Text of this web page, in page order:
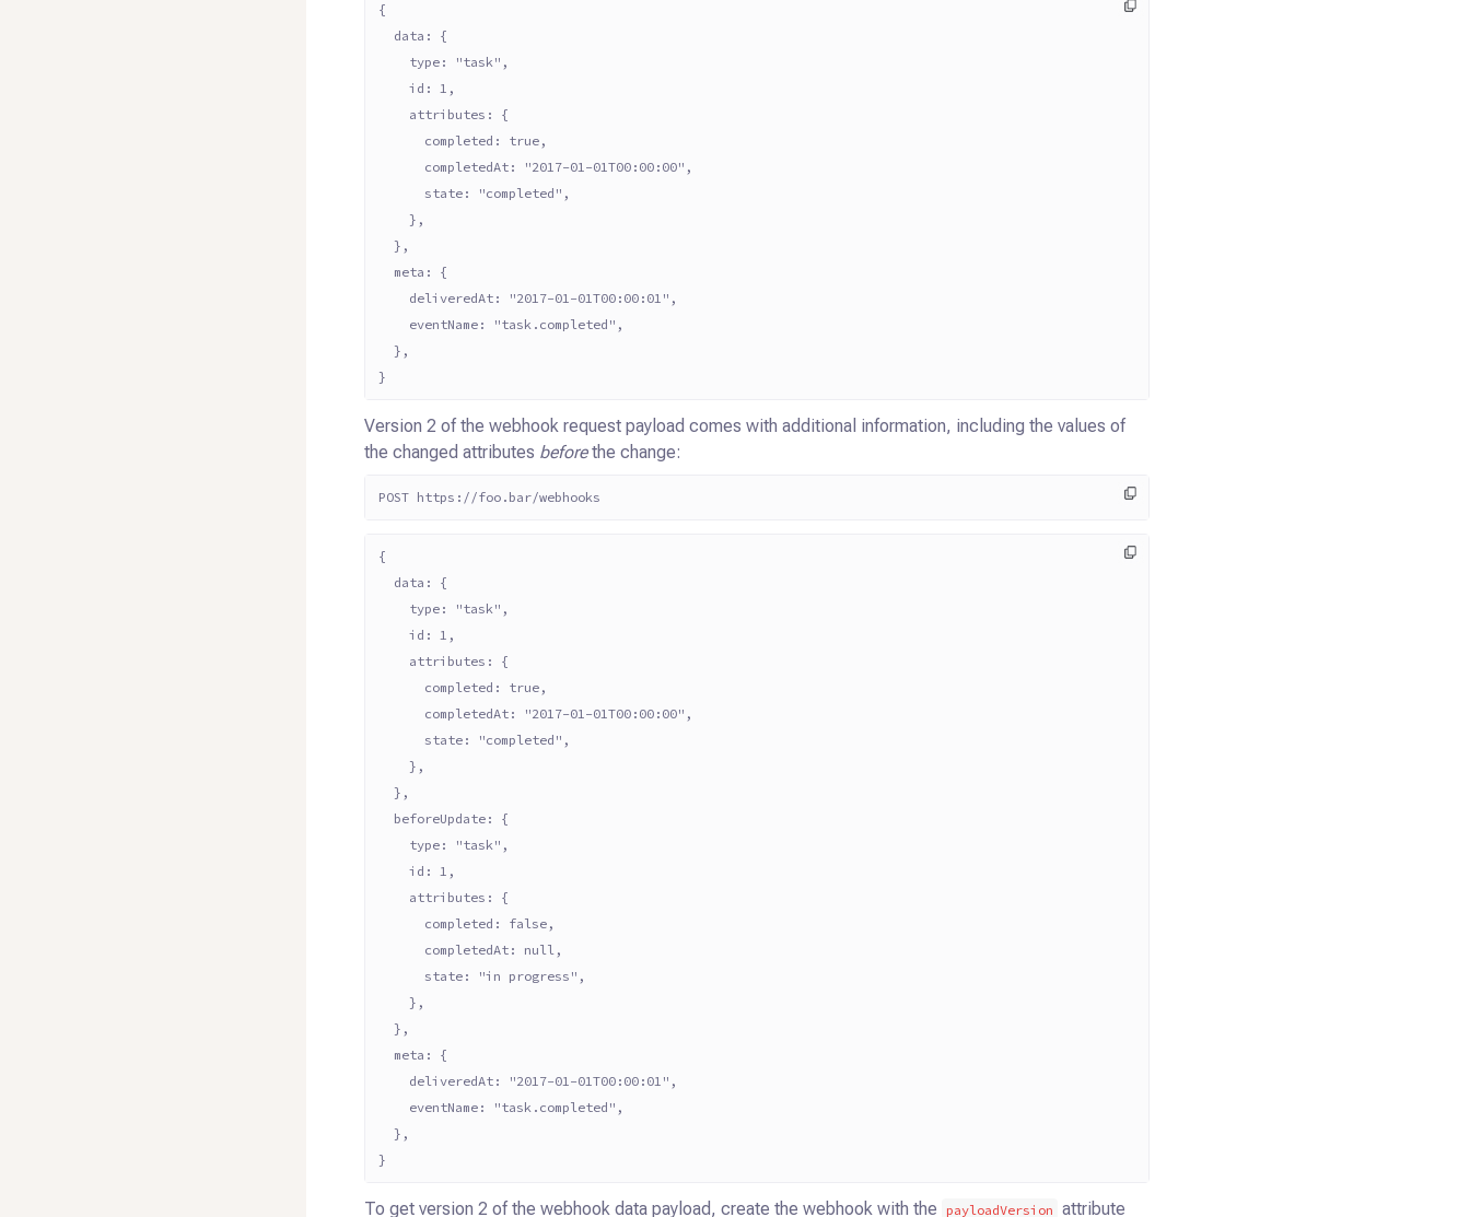
{
  data: {
    type: "task",
    id: 1,
    attributes: {
      completed: true,
      completedAt: "2017-01-01T00:00:00",
      state: "completed",
    },
  },
  meta: {
    deliveredAt: "2017-01-01T00:00:01",
    eventName: "task.completed",
  },
}
Version 2 of the webhook request payload comes with additional information, including the values of
the changed attributes beforethe change:
POST https://foo.bar/webhooks
{
  data: {
    type: "task",
    id: 1,
    attributes: {
      completed: true,
      completedAt: "2017-01-01T00:00:00",
      state: "completed",
    },
  },
  beforeUpdate: {
    type: "task",
    id: 1,
    attributes: {
      completed: false,
      completedAt: null,
      state: "in progress",
    },
  },
  meta: {
    deliveredAt: "2017-01-01T00:00:01",
    eventName: "task.completed",
  },
}
To get version 2 of the webhook data payload, create the webhook with the payloadVersion attribute